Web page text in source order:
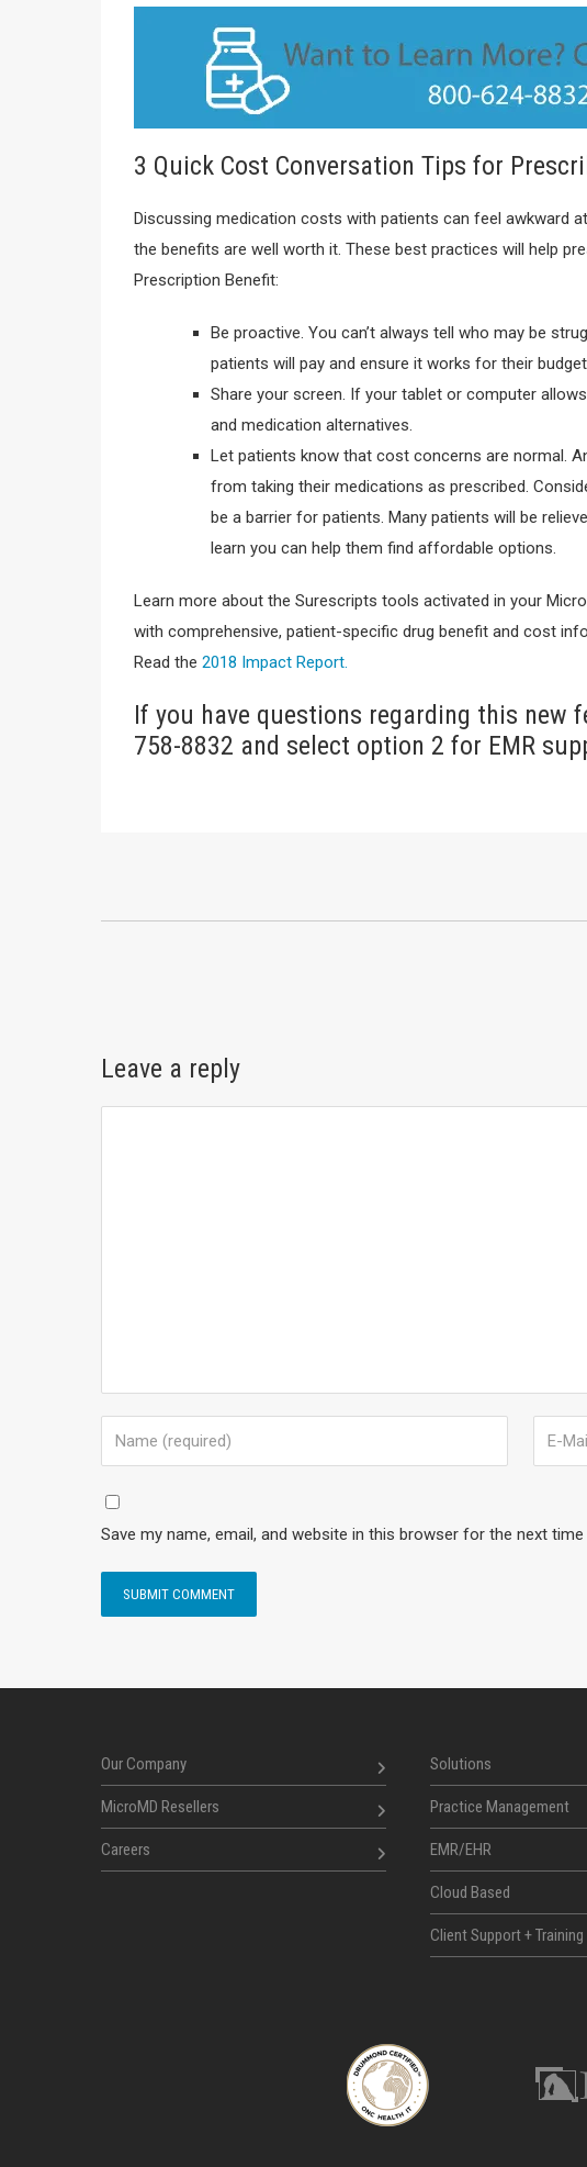
3 Quick Cost Conversation Tips for
Discussing medication costs with patients can feel awkward
the benefits are well worth it. These best practices will help
Prescription Benefit:
Be proactive. You can’t always tell who may be
patients will pay and ensure it works for their
Share your screen. If your tablet or computer
and medication alternatives.
Let patients know that cost concerns are normal.
from taking their medications as prescribed.
be a barrier for patients. Many patients will be
learn you can help them find affordable options.
Learn more about the Surescripts tools activated in your
with comprehensive, patient-specific drug benefit and cost
Read the 2018 Impact Report.
If you have questions regarding this new
758-8832 and select option 2 for EMR
Leave a reply
Save my name, email, and website in this browser for the next
Our Company
MicroMD Resellers
Careers
Solutions
Practice Management
EMR/EHR
Cloud Based
Client Support + Training